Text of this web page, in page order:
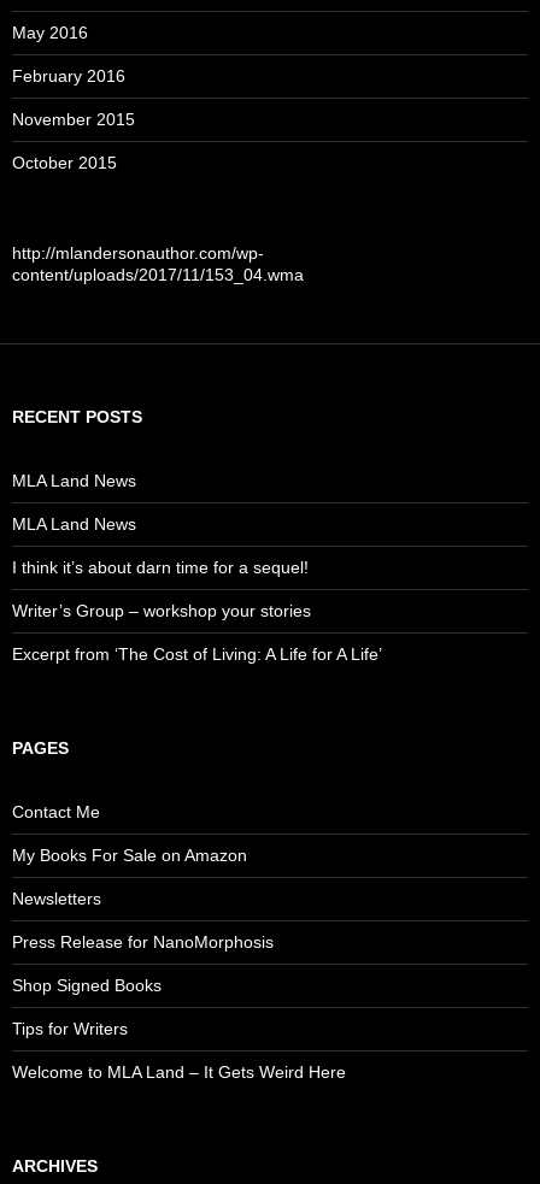
May 2016
February 2016
November 2015
October 2015
http://mlandersonauthor.com/wp-
content/uploads/2017/11/153_04.wma
RECENT POSTS
MLA Land News
MLA Land News
I think it’s about darn time for a sequel!
Writer’s Group – workshop your stories
Excerpt from ‘The Cost of Living: A Life for A Life’
PAGES
Contact Me
My Books For Sale on Amazon
Newsletters
Press Release for NanoMorphosis
Shop Signed Books
Tips for Writers
Welcome to MLA Land – It Gets Weird Here
ARCHIVES